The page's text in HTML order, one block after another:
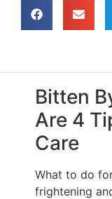
Bitten
Are 4
Care
What to do
frightening